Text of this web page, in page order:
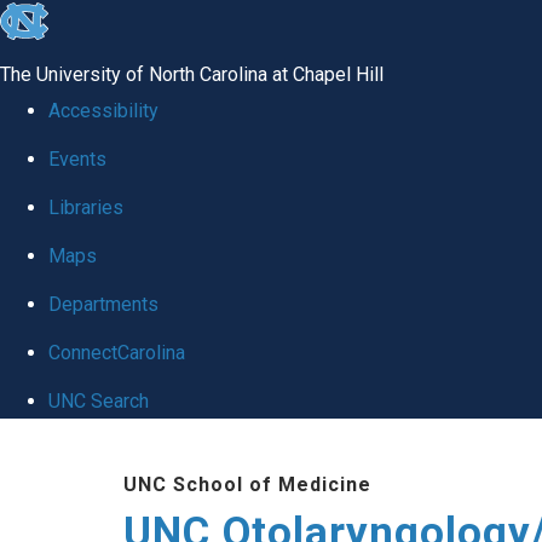
skip
global
The University of North Carolina at Chapel Hill
Accessibility
Events
Libraries
Maps
Departments
ConnectCarolina
UNC Search
UNC School of Medicine